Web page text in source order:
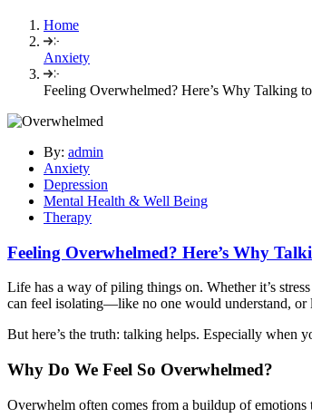
Home
Anxiety
Feeling Overwhelmed? Here’s Why Talking
By: admin
Anxiety
Depression
Mental Health & Well Being
Therapy
Feeling Overwhelmed? Here’s Why
Life has a way of piling things on. Whether it’s
can feel isolating—like no one would understand,
But here’s the truth: talking helps. Especially when
Why Do We Feel So Overwhelmed?
Overwhelm often comes from a buildup of emotions